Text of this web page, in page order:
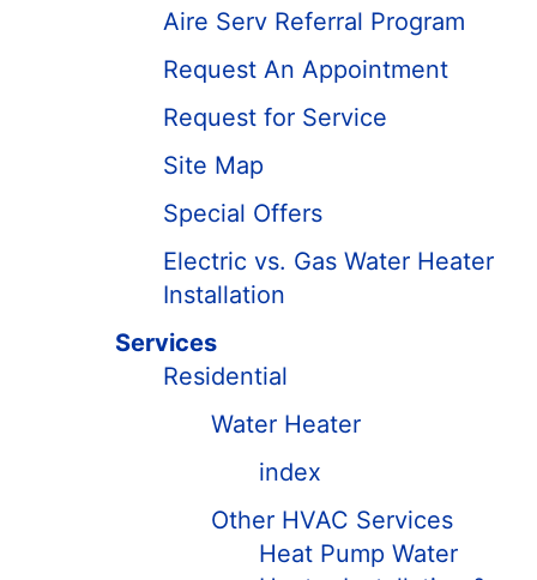
Aire Serv Referral Program
Request An Appointment
Request for Service
Site Map
Special Offers
Electric vs. Gas Water Heater
Installation
Services
Residential
Water Heater
index
Other HVAC Services
Heat Pump Water